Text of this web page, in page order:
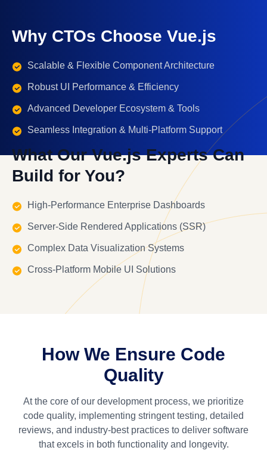
Why CTOs Choose Vue.js
Scalable & Flexible Component Architecture
Robust UI Performance & Efficiency
Advanced Developer Ecosystem & Tools
Seamless Integration & Multi-Platform Support
What Our Vue.js Experts Can
Build for You?
High-Performance Enterprise Dashboards
Server-Side Rendered Applications (SSR)
Complex Data Visualization Systems
Cross-Platform Mobile UI Solutions
How We Ensure Code
Quality
At the core of our development process, we prioritize
code quality, implementing stringent testing, detailed
reviews, and industry-best practices to deliver software
that excels in both functionality and longevity.